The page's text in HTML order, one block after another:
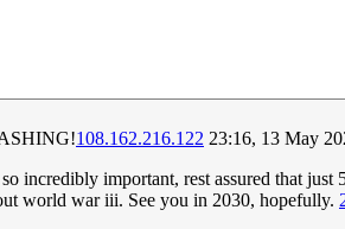
108.162.216.122 23:16, 13 May
important, rest assured that
world war iii. See you in 2030, hopefully.